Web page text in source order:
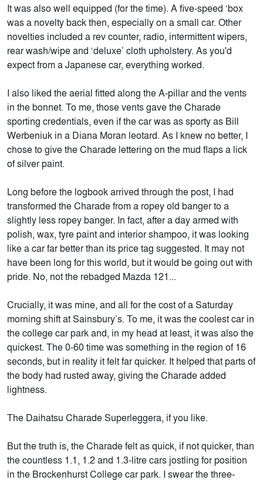
It was also well equipped (for the time). A five-speed ‘box
was a novelty back then, especially on a small car. Other
novelties included a rev counter, radio, intermittent wipers,
rear wash/wipe and ‘deluxe’ cloth upholstery. As you'd
expect from a Japanese car, everything worked.
I also liked the aerial fitted along the A-pillar and the vents
in the bonnet. To me, those vents gave the Charade
sporting credentials, even if the car was as sporty as Bill
Werbeniuk in a Diana Moran leotard. As I knew no better, I
chose to give the Charade lettering on the mud flaps a lick
of silver paint.
Long before the logbook arrived through the post, I had
transformed the Charade from a ropey old banger to a
slightly less ropey banger. In fact, after a day armed with
polish, wax, tyre paint and interior shampoo, it was looking
like a car far better than its price tag suggested. It may not
have been long for this world, but it would be going out with
pride. No, not the rebadged Mazda 121...
Crucially, it was mine, and all for the cost of a Saturday
morning shift at Sainsbury’s. To me, it was the coolest car in
the college car park and, in my head at least, it was also the
quickest. The 0-60 time was something in the region of 16
seconds, but in reality it felt far quicker. It helped that parts of
the body had rusted away, giving the Charade added
lightness.
The Daihatsu Charade Superleggera, if you like.
But the truth is, the Charade felt as quick, if not quicker, than
the countless 1.1, 1.2 and 1.3-litre cars jostling for position
in the Brockenhurst College car park. I swear the three-